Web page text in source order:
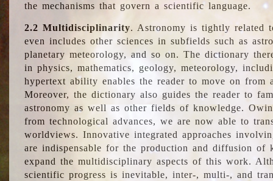
the mechanisms that govern a scientific language.
2.2 Multidisciplinarity. Astronomy is tightly related
even includes other sciences in subfields such as
planetary meteorology, and so on. The dictionary
in physics, mathematics, geology, meteorology,
hypertext ability enables the reader to move on from
Moreover, the dictionary also guides the reader to
astronomy as well as other fields of knowledge.
from technological advances, we are now able to
worldviews. Innovative integrated approaches
are indispensable for the production and diffusion of
expand the multidisciplinary aspects of this work.
scientific progress is inevitable, inter-, multi-, and